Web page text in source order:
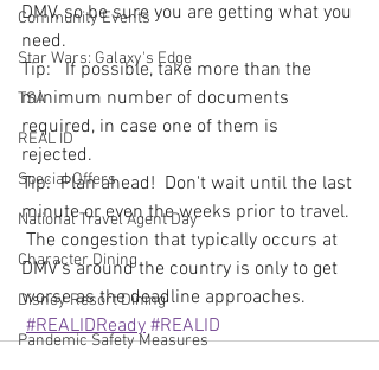
Community Events
Star Wars: Galaxy's Edge
TSA
REAL ID
Special Offers
National Travel Agent Day
Character Dining
Disney Resort Dining
Pandemic Safety Measures
DMV, so be sure you are getting what you
need.
Tip:   If possible, take more than the
minimum number of documents
required, in case one of them is
rejected.
Tip:  Plan ahead!  Don't wait until the last
minute or even the weeks prior to travel.
The congestion that typically occurs at
DMV's around the country is only to get
worse as the deadline approaches.
#REALIDReady #REALID